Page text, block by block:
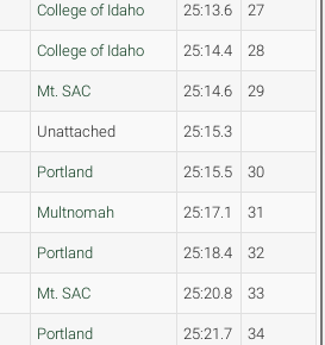
College of Idaho 25:13.6 27
College of Idaho 25:14.4 28
Mt. SAC 25:14.6 29
Unattached 25:15.3
Portland 25:15.5 30
Multnomah 25:17.1 31
Portland 25:18.4 32
Mt. SAC 25:20.8 33
Portland 25:21.7 34